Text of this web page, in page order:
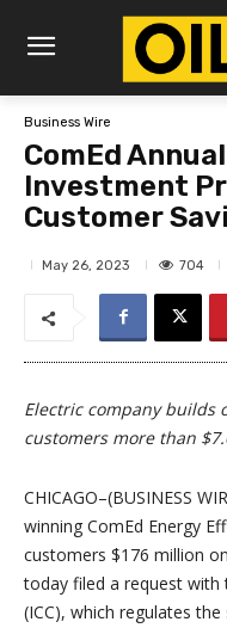
Business Wire
ComEd
Investment
Customer
May 26, 2023 704
Electric company builds
customers more than
CHICAGO–(BUSINESS
winning ComEd Energy
customers $176 million
today filed a request with
(ICC), which regulates